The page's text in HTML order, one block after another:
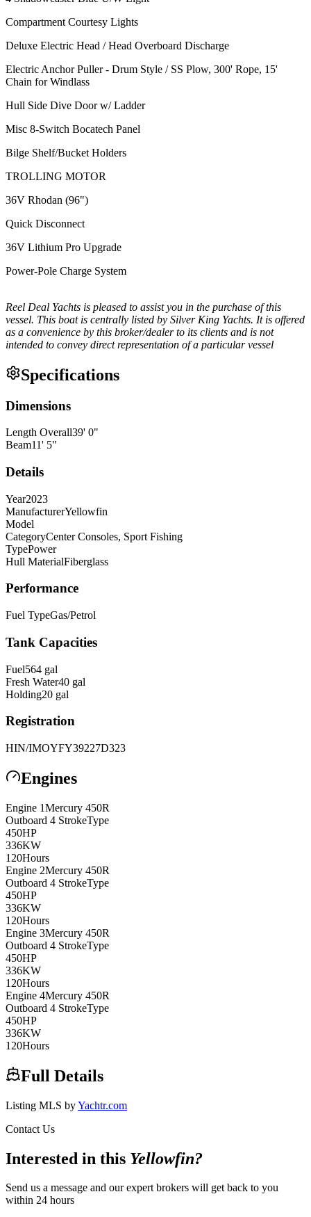
Compartment Courtesy Lights
Deluxe Electric Head / Head Overboard Discharge
Electric Anchor Puller - Drum Style / SS Plow, 300' Rope, 15'
Chain for Windlass
Hull Side Dive Door w/ Ladder
Misc 8-Switch Bocatech Panel
Bilge Shelf/Bucket Holders
TROLLING MOTOR
36V Rhodan (96")
Quick Disconnect
36V Lithium Pro Upgrade
Power-Pole Charge System
Reel Deal Yachts is pleased to assist you in the purchase of this
vessel. This boat is centrally listed by Silver King Yachts. It is offered
as a convenience by this broker/dealer to its clients and is not
intended to convey direct representation of a particular vessel
Specifications
Dimensions
Length Overall39' 0"
Beam11' 5"
Details
Year2023
ManufacturerYellowfin
Model
CategoryCenter Consoles, Sport Fishing
TypePower
Hull MaterialFiberglass
Performance
Fuel TypeGas/Petrol
Tank Capacities
Fuel564 gal
Fresh Water40 gal
Holding20 gal
Registration
HIN/IMOYFY39227D323
Engines
Engine 1Mercury 450R
Outboard 4 StrokeType
450HP
336KW
120Hours
Engine 2Mercury 450R
Outboard 4 StrokeType
450HP
336KW
120Hours
Engine 3Mercury 450R
Outboard 4 StrokeType
450HP
336KW
120Hours
Engine 4Mercury 450R
Outboard 4 StrokeType
450HP
336KW
120Hours
Full Details
Listing MLS byYachtr.com
Contact Us
Interested in this Yellowfin?
Send us a message and our expert brokers will get back to you
within 24 hours